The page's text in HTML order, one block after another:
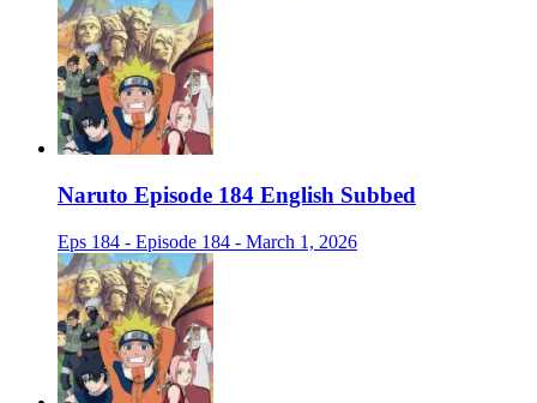
Naruto Episode 184 English Subbed
Eps 184 - Episode 184 - March 1, 2026